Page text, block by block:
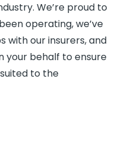
We’re proud to
operating, we’ve
with our insurers, and
your behalf to ensure
to the